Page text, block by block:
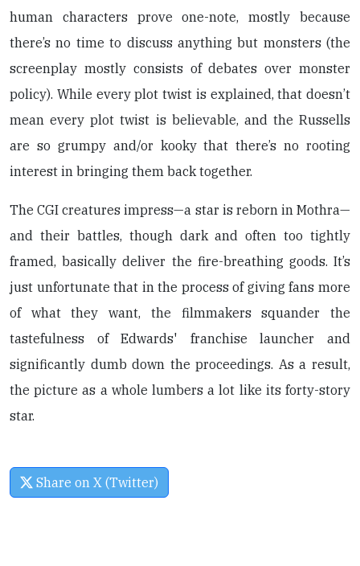
human characters prove one-note, mostly because
there’s no time to discuss anything but monsters (the
screenplay mostly consists of debates over monster
policy). While every plot twist is explained, that doesn’t
mean every plot twist is believable, and the Russells
are so grumpy and/or kooky that there’s no rooting
interest in bringing them back together.
The CGI creatures impress—a star is reborn in Mothra—
and their battles, though dark and often too tightly
framed, basically deliver the fire-breathing goods. It’s
just unfortunate that in the process of giving fans more
of what they want, the filmmakers squander the
tastefulness of Edwards' franchise launcher and
significantly dumb down the proceedings. As a result,
the picture as a whole lumbers a lot like its forty-story
star.
Share on X (Twitter)